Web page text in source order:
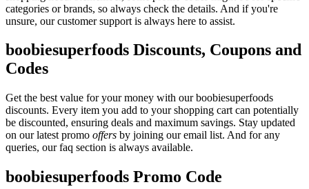
categories or brands, so always check the details. And if you're
unsure, our customer support is always here to assist.
boobiesuperfoods Discounts, Coupons and
Codes
Get the best value for your money with our boobiesuperfoods
discounts. Every item you add to your shopping cart can potentially
be discounted, ensuring deals and maximum savings. Stay updated
on our latest promo offers by joining our email list. And for any
queries, our faq section is always available.
boobiesuperfoods Promo Code